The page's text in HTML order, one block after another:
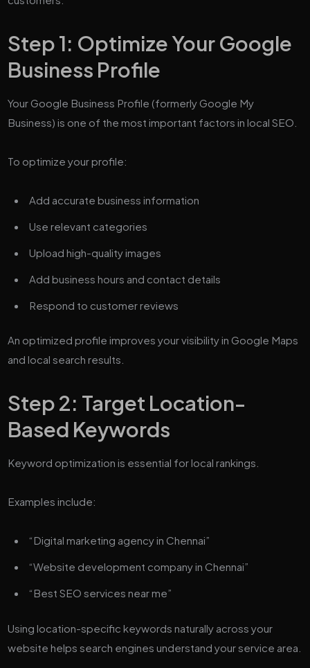
Step 1: Optimize Your Google
Business Profile
Your Google Business Profile (formerly Google My
Business) is one of the most important factors in local SEO.
To optimize your profile:
Add accurate business information
Use relevant categories
Upload high-quality images
Add business hours and contact details
Respond to customer reviews
An optimized profile improves your visibility in Google Maps
and local search results.
Step 2: Target Location-
Based Keywords
Keyword optimization is essential for local rankings.
Examples include:
“Digital marketing agency in Chennai”
“Website development company in Chennai”
“Best SEO services near me”
Using location-specific keywords naturally across your
website helps search engines understand your service area.